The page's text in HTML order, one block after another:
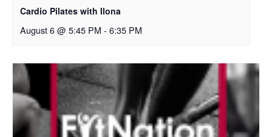
Cardio Pilates with Ilona
August 6 @ 5:45 PM - 6:35 PM